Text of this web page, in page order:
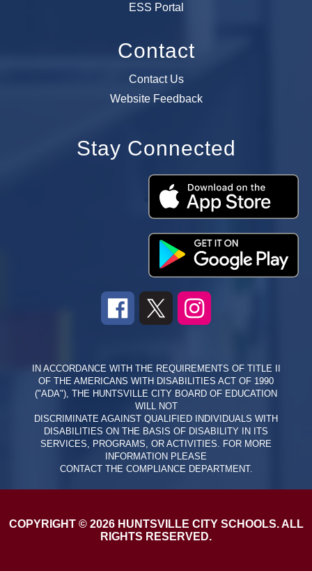
ESS Portal
Contact
Contact Us
Website Feedback
Stay Connected
IN ACCORDANCE WITH THE REQUIREMENTS OF TITLE II
OF THE AMERICANS WITH DISABILITIES ACT OF 1990
("ADA"), THE HUNTSVILLE CITY BOARD OF EDUCATION
WILL NOT
DISCRIMINATE AGAINST QUALIFIED INDIVIDUALS WITH
DISABILITIES ON THE BASIS OF DISABILITY IN ITS
SERVICES, PROGRAMS, OR ACTIVITIES. FOR MORE
INFORMATION PLEASE
CONTACT THE COMPLIANCE DEPARTMENT.
COPYRIGHT © 2026 HUNTSVILLE CITY SCHOOLS. ALL
RIGHTS RESERVED.